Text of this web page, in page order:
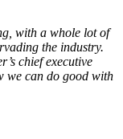
with a whole lot of
the industry.
chief executive
we can do good with